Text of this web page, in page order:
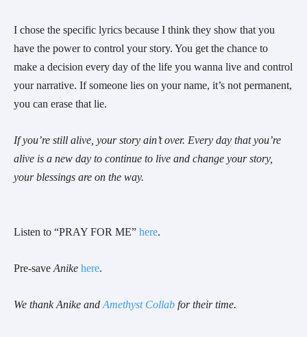
I chose the specific lyrics because I think they show that you
have the power to control your story. You get the chance to
make a decision every day of the life you wanna live and control
your narrative. If someone lies on your name, it’s not permanent,
you can erase that lie.
If you’re still alive, your story ain’t over. Every day that you’re
alive is a new day to continue to live and change your story,
your blessings are on the way.
Listen to “PRAY FOR ME” here.
Pre-save Anike here.
We thank Anike and Amethyst Collab for their time.